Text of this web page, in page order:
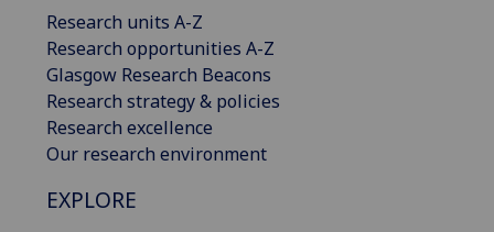
Research units A-Z
Research opportunities A-Z
Glasgow Research Beacons
Research strategy & policies
Research excellence
Our research environment
EXPLORE